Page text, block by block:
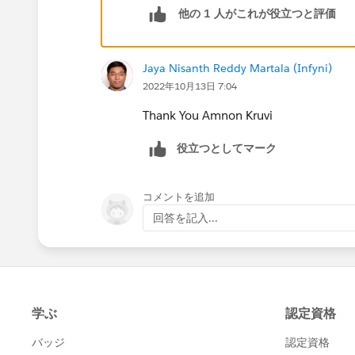
hiring. Of course, in the meantime
他の 1 人がこれが役立つと評価
Jaya Nisanth Reddy Martala (Infyni)
2022年10月13日 7:04
Thank You Amnon Kruvi
役立つとしてマーク
コメントを追加
回答を記入...